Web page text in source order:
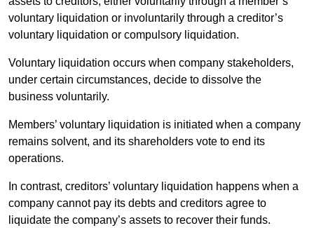
voluntary liquidation or involuntarily through a creditor’s
voluntary liquidation or compulsory liquidation.
Voluntary liquidation occurs when company stakeholders,
under certain circumstances, decide to dissolve the
business voluntarily.
Members’ voluntary liquidation is initiated when a company
remains solvent, and its shareholders vote to end its
operations.
In contrast, creditors’ voluntary liquidation happens when a
company cannot pay its debts and creditors agree to
liquidate the company’s assets to recover their funds.